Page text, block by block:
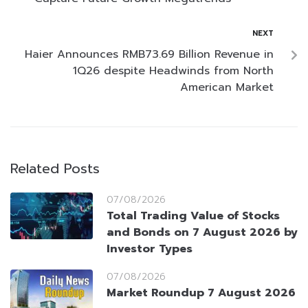
NEXT
Haier Announces RMB73.69 Billion Revenue in
1Q26 despite Headwinds from North
American Market
Related Posts
07/08/2026
Total Trading Value of Stocks
and Bonds on 7 August 2026 by
Investor Types
07/08/2026
Market Roundup 7 August 2026